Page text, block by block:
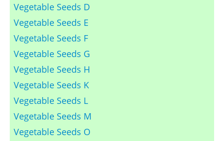
Vegetable Seeds D
Vegetable Seeds E
Vegetable Seeds F
Vegetable Seeds G
Vegetable Seeds H
Vegetable Seeds K
Vegetable Seeds L
Vegetable Seeds M
Vegetable Seeds O